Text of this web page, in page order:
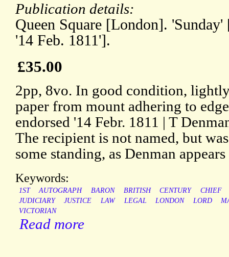
Publication details:
Queen Square [London]. 'Sunday'
'14 Feb. 1811'].
£35.00
2pp, 8vo. In good condition,
paper from mount adhering to
endorsed '14 Febr. 1811 | T
The recipient is not named, but
some standing, as Denman
Keywords:
1ST AUTOGRAPH BARON BRITISH CENTURY
CHIEF
JUDICIARY
JUSTICE LAW LEGAL LONDON LORD
VICTORIAN
Read more